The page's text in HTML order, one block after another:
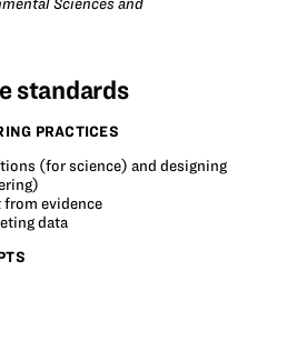
Sciences and
standards
PRACTICES
(for science) and designing
from evidence
data